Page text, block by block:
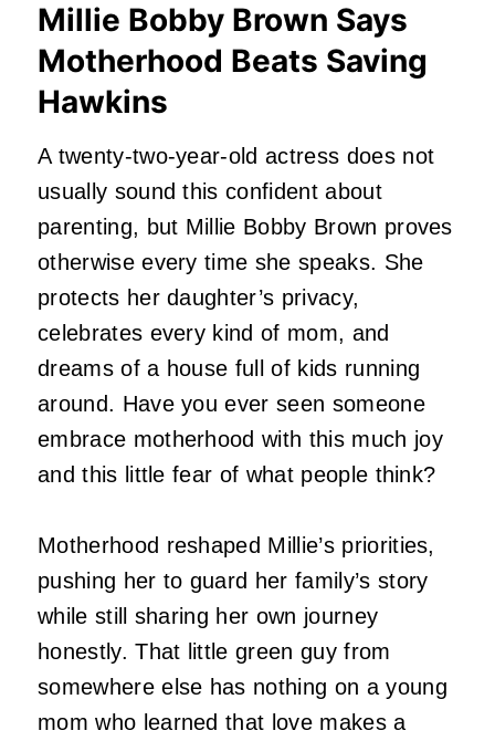
Millie Bobby Brown Says
Motherhood Beats Saving
Hawkins
A twenty-two-year-old actress does not
usually sound this confident about
parenting, but Millie Bobby Brown proves
otherwise every time she speaks. She
protects her daughter’s privacy,
celebrates every kind of mom, and
dreams of a house full of kids running
around. Have you ever seen someone
embrace motherhood with this much joy
and this little fear of what people think?
Motherhood reshaped Millie’s priorities,
pushing her to guard her family’s story
while still sharing her own journey
honestly. That little green guy from
somewhere else has nothing on a young
mom who learned that love makes a